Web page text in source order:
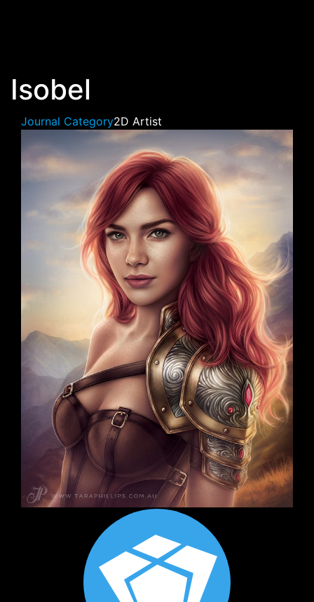
Isobel
Journal Category2D Artist